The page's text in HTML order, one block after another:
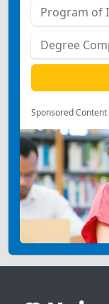
Sponsored Content